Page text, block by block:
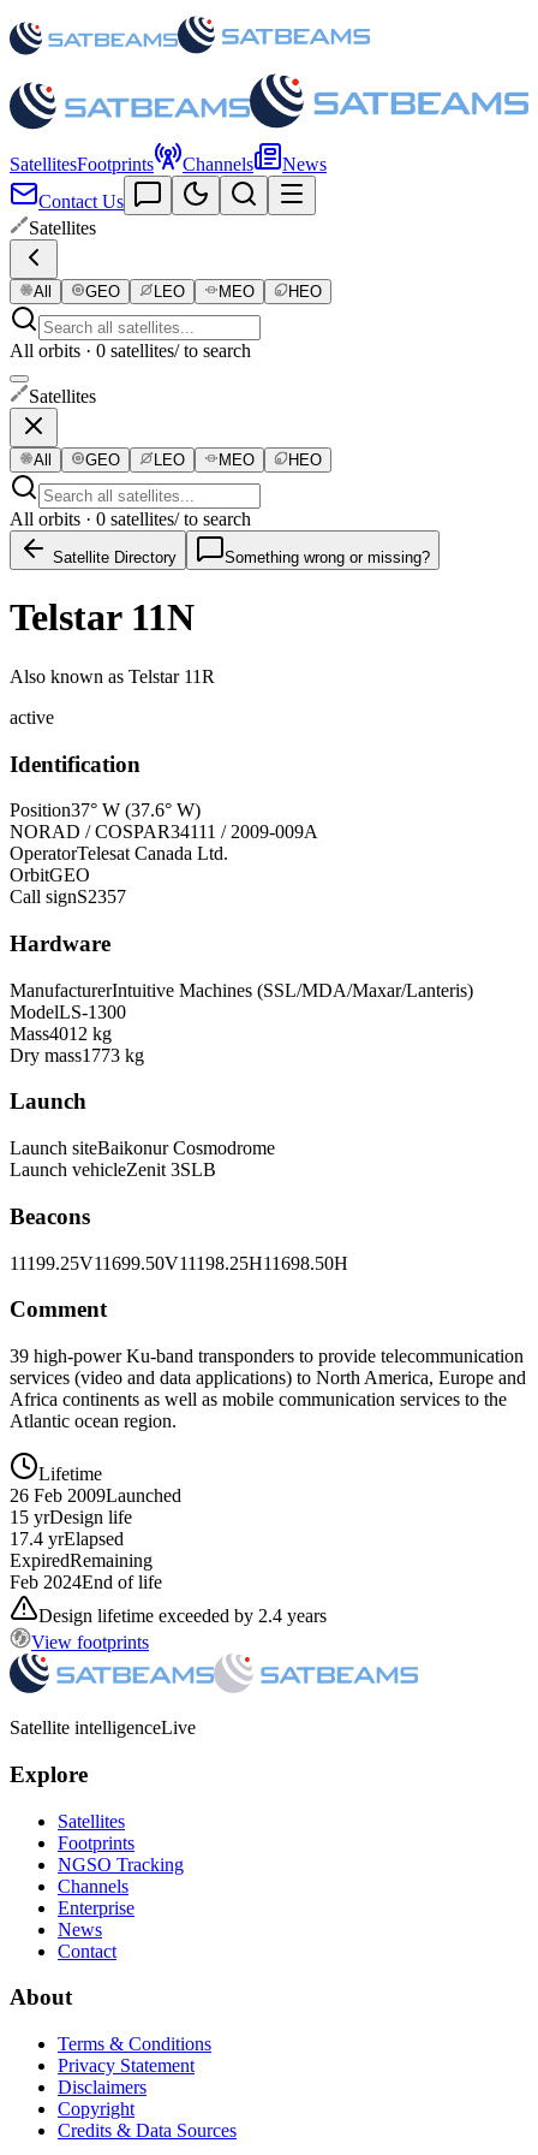
SatellitesFootprints Channels
News
Contact Us
Satellites
All GEO LEO MEO HEO
All orbits · 0 satellites/ to search
Satellites
All GEO LEO MEO HEO
All orbits · 0 satellites/ to search
Satellite Directory Something wrong or missing?
Telstar 11N
Also known as Telstar 11R
active
Identification
Position37° W (37.6° W)
NORAD / COSPAR34111 / 2009-009A
OperatorTelesat Canada Ltd.
OrbitGEO
Call signS2357
Hardware
ManufacturerIntuitive Machines (SSL/MDA/Maxar/Lanteris)
ModelLS-1300
Mass4012 kg
Dry mass1773 kg
Launch
Launch siteBaikonur Cosmodrome
Launch vehicleZenit 3SLB
Beacons
11199.25V11699.50V11198.25H11698.50H
Comment
39 high-power Ku-band transponders to provide telecommunication
services (video and data applications) to North America, Europe and
Africa continents as well as mobile communication services to the
Atlantic ocean region.
Lifetime
26 Feb 2009Launched
15 yrDesign life
17.4 yrElapsed
ExpiredRemaining
Feb 2024End of life
Design lifetime exceeded by 2.4 years
View footprints
Satellite intelligenceLive
Explore
Satellites
Footprints
NGSO Tracking
Channels
Enterprise
News
Contact
About
Terms & Conditions
Privacy Statement
Disclaimers
Copyright
Credits & Data Sources